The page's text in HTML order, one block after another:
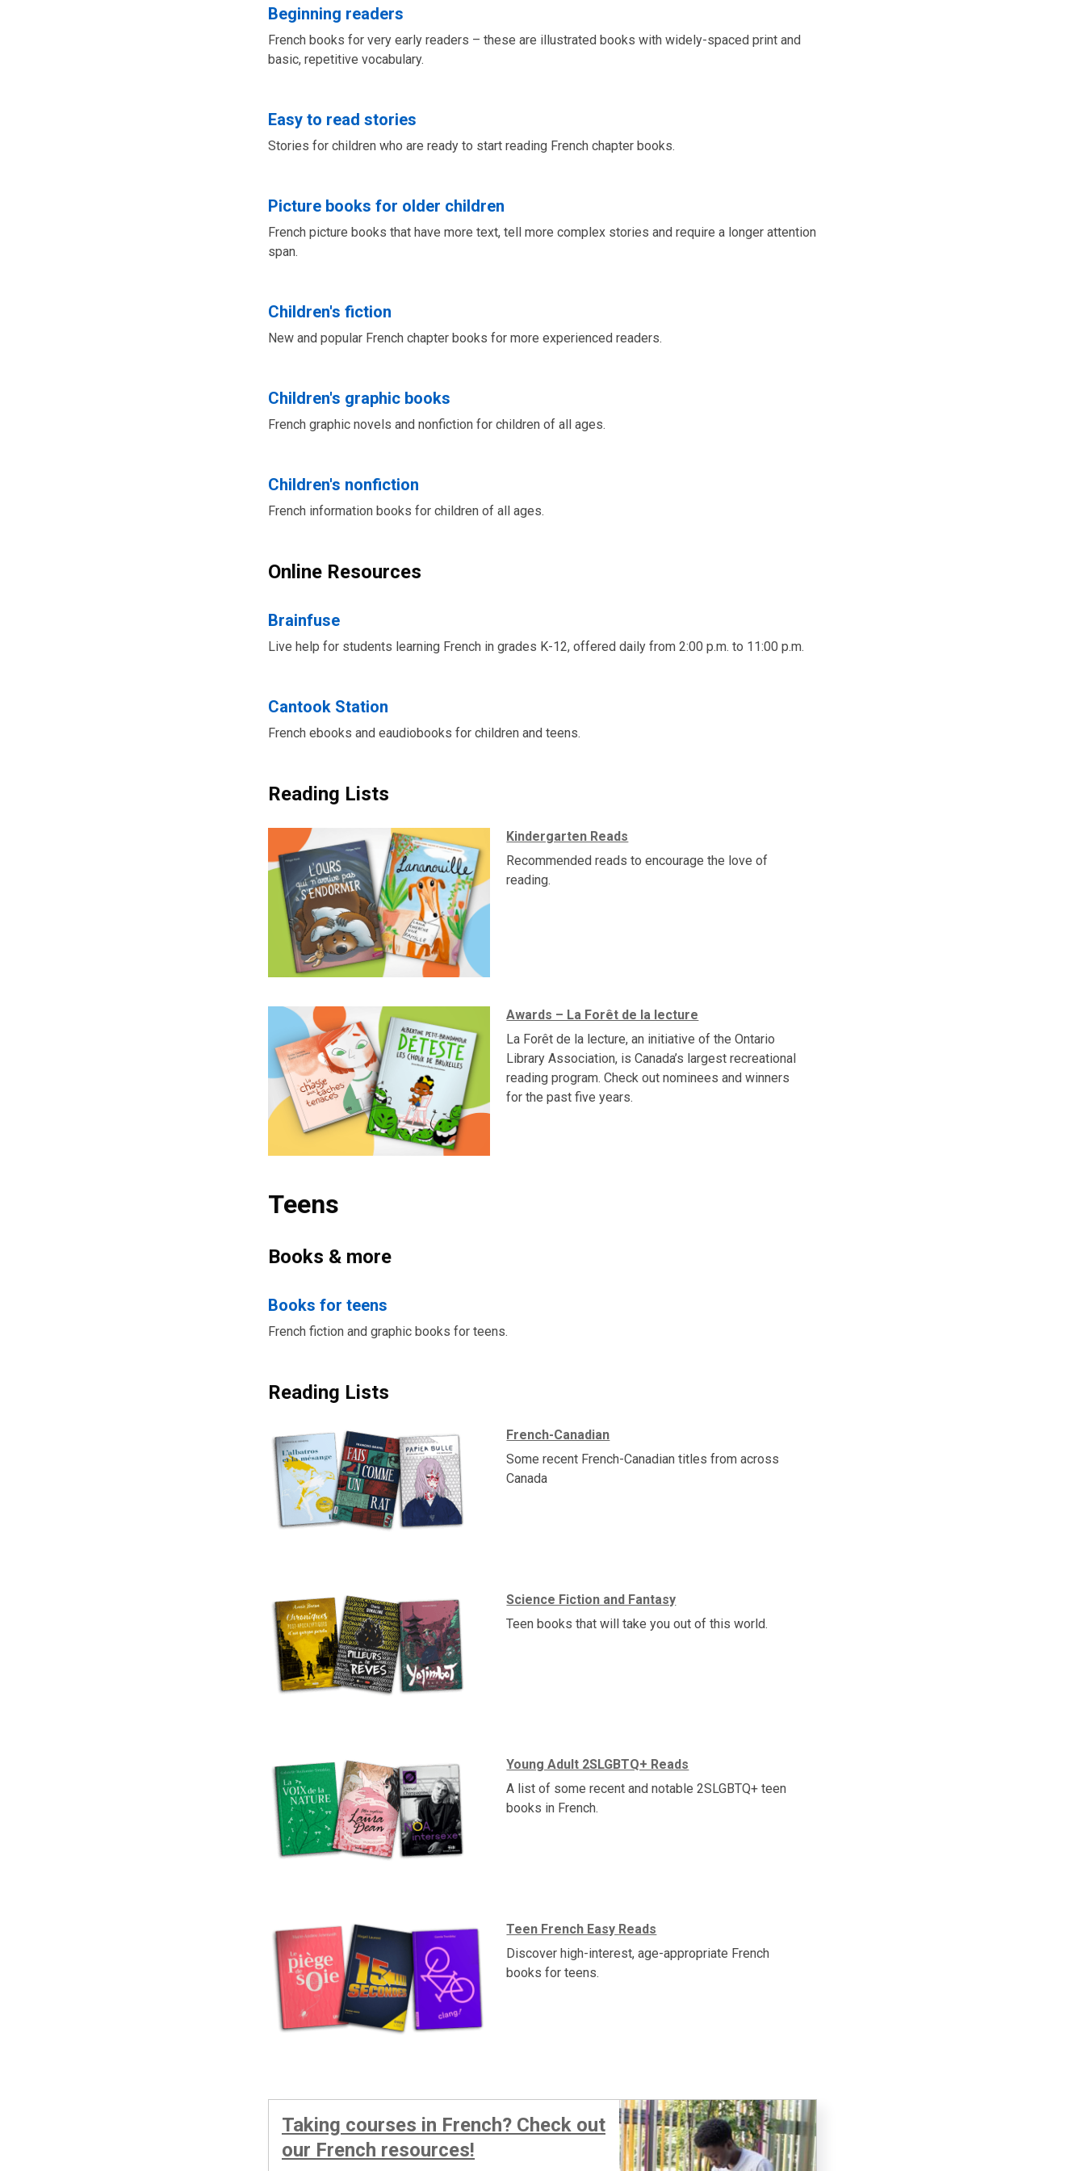
Beginning readers
French books for very early readers – these are illustrated books with widely-spaced print and
basic, repetitive vocabulary.
Easy to read stories
Stories for children who are ready to start reading French chapter books.
Picture books for older children
French picture books that have more text, tell more complex stories and require a longer attention
span.
Children's fiction
New and popular French chapter books for more experienced readers.
Children's graphic books
French graphic novels and nonfiction for children of all ages.
Children's nonfiction
French information books for children of all ages.
Online Resources
Brainfuse
Live help for students learning French in grades K-12, offered daily from 2:00 p.m. to 11:00 p.m.
Cantook Station
French ebooks and eaudiobooks for children and teens.
Reading Lists
Kindergarten Reads
Recommended reads to encourage the love of
reading.
Awards – La Forêt de la lecture
La Forêt de la lecture, an initiative of the Ontario
Library Association, is Canada’s largest recreational
reading program. Check out nominees and winners
for the past five years.
Teens
Books & more
Books for teens
French fiction and graphic books for teens.
Reading Lists
French-Canadian
Some recent French-Canadian titles from across
Canada
Science Fiction and Fantasy
Teen books that will take you out of this world.
Young Adult 2SLGBTQ+ Reads
A list of some recent and notable 2SLGBTQ+ teen
books in French.
Teen French Easy Reads
Discover high-interest, age-appropriate French
books for teens.
Taking courses in French? Check out
our French resources!